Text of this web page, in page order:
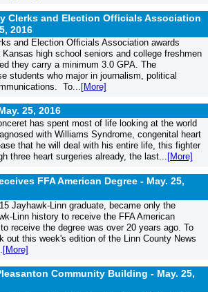
Clerks and Election Officials Association
2016
and Election Officials Association awards
high school seniors and college freshmen
they carry a minimum 3.0 GPA. The
students who major in journalism, political
To... [More]
25, 2016
has spent most of life looking at the world
with Williams Syndrome, congenital heart
that he will deal with his entire life, this fighter
three heart surgeries already, the last... [More]
FFA American Degree - May. 25,
Jayhawk-Linn graduate, became only the
Linn history to receive the FFA American
receive the degree was over 20 years ago. To
out this week's edition of the Linn County News
[More]
Community Building - May. 25,